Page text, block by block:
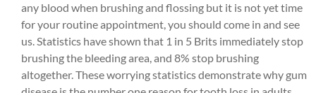
any blood when brushing and flossing but it is not yet time
for your routine appointment, you should come in and see
us. Statistics have shown that 1 in 5 Brits immediately stop
brushing the bleeding area, and 8% stop brushing
altogether. These worrying statistics demonstrate why gum